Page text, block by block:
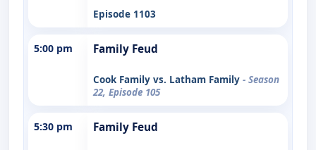
Episode 1103
5:00 pm Family Feud
Cook Family vs. Latham Family - Season
22, Episode 105
5:30 pm Family Feud